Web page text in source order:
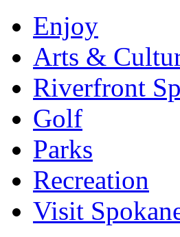
Enjoy
Arts &
Riverfront
Golf
Parks
Recreation
Visit